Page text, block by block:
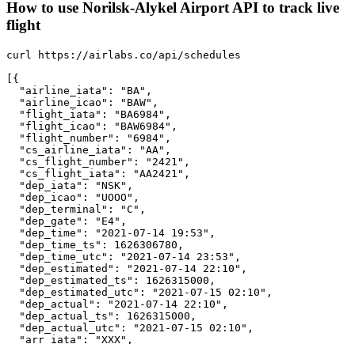
How to use Norilsk-Alykel Airport API to track live
flight
curl https://airlabs.co/api/schedules
[{
  "airline_iata": "BA",
  "airline_icao": "BAW",
  "flight_iata": "BA6984",
  "flight_icao": "BAW6984",
  "flight_number": "6984",
  "cs_airline_iata": "AA",
  "cs_flight_number": "2421",
  "cs_flight_iata": "AA2421",
  "dep_iata": "NSK",
  "dep_icao": "UOOO",
  "dep_terminal": "C",
  "dep_gate": "E4",
  "dep_time": "2021-07-14 19:53",
  "dep_time_ts": 1626306780,
  "dep_time_utc": "2021-07-14 23:53",
  "dep_estimated": "2021-07-14 22:10",
  "dep_estimated_ts": 1626315000,
  "dep_estimated_utc": "2021-07-15 02:10",
  "dep_actual": "2021-07-14 22:10",
  "dep_actual_ts": 1626315000,
  "dep_actual_utc": "2021-07-15 02:10",
  "arr_iata": "XXX",